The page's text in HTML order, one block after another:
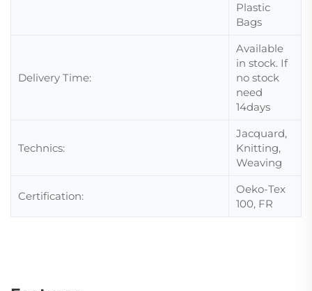
Plastic
Bags
Delivery Time:
Available
in stock. If
no stock
need
14days
Technics:
Jacquard,
Knitting,
Weaving
Certification:
Oeko-Tex
100, FR